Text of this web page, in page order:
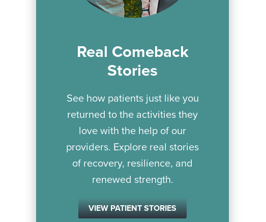
Real Comeback
Stories
See how patients just like you
returned to the activities they
love with the help of our
providers. Explore real stories
of recovery, resilience, and
renewed strength.
VIEW PATIENT STORIES